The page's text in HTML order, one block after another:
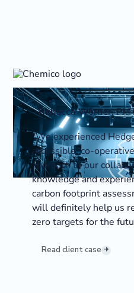
-Rebecca Wörner,
"We experienced
accessible, co-
approach to our
knowledge and
carbon footprint
will definitely help us
zero targets for the
Read client case